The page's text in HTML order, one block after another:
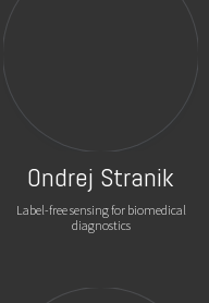
Ondrej Stranik
Label-free sensing for biomedical
diagnostics